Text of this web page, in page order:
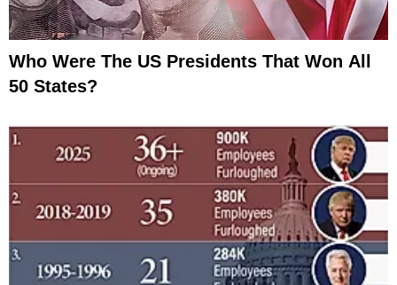
Who Were The US Presidents That Won All
50 States?